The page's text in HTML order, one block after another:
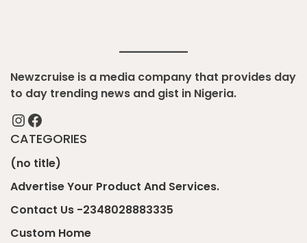
Newzcruise is a media company that provides day
to day trending news and gist in Nigeria.
InstagramFacebook
CATEGORIES
(no title)
Advertise Your Product And Services.
Contact Us -2348028883335
Custom Home